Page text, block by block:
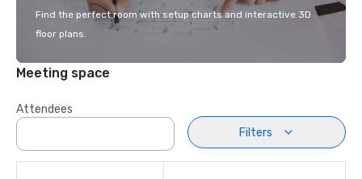
Find the perfect room with setup charts and interactive 3D
floor plans.
Meeting space
Attendees
Filters